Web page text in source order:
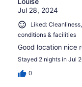
Jul 28, 2024
Liked:
conditions & facilities
Good location nice
Stayed 2 nights in Jul
0